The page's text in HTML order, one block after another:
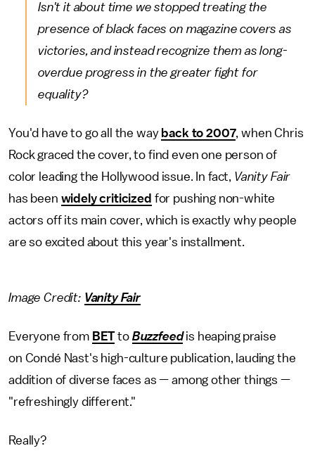
Isn't it about time we stopped treating the
presence of black faces on magazine covers as
victories, and instead recognize them as long-
overdue progress in the greater fight for
equality?
You'd have to go all the way back to 2007, when Chris
Rock graced the cover, to find even one person of
color leading the Hollywood issue. In fact, Vanity Fair
has been widely criticized for pushing non-white
actors off its main cover, which is exactly why people
are so excited about this year's installment.
Image Credit: Vanity Fair
Everyone from BETto Buzzfeedis heaping praise
on Condé Nast's high-culture publication, lauding the
addition of diverse faces as — among other things —
"refreshingly different."
Really?